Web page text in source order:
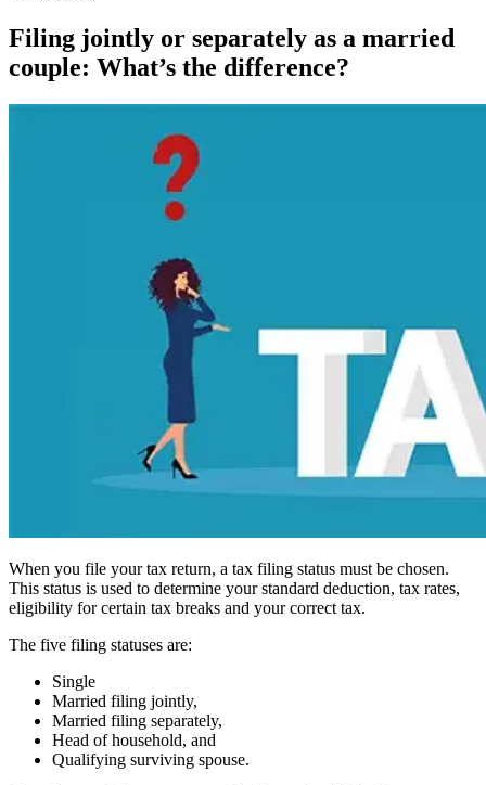
Filing jointly or separately as a married
couple: What’s the difference?
When you file your tax return, a tax filing status must be chosen.
This status is used to determine your standard deduction, tax rates,
eligibility for certain tax breaks and your correct tax.
The five filing statuses are:
Single
Married filing jointly,
Married filing separately,
Head of household, and
Qualifying surviving spouse.